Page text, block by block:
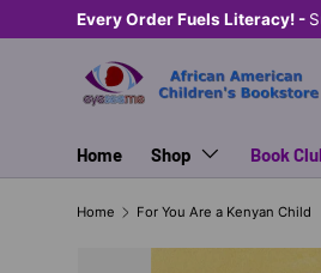
SKIP TO CONTENT
Every Order Fuels Literacy! -
Home Shop Book
Home For You Are a Kenyan Child